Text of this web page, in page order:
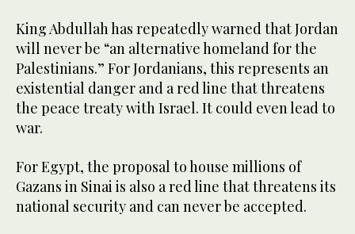
King Abdullah has repeatedly warned that Jordan
will never be “an alternative homeland for the
Palestinians.” For Jordanians, this represents an
existential danger and a red line that threatens
the peace treaty with Israel. It could even lead to
war.
For Egypt, the proposal to house millions of
Gazans in Sinai is also a red line that threatens its
national security and can never be accepted.